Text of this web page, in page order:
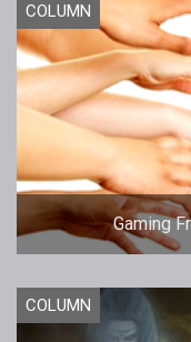
COLUMN
Gaming
COLUMN